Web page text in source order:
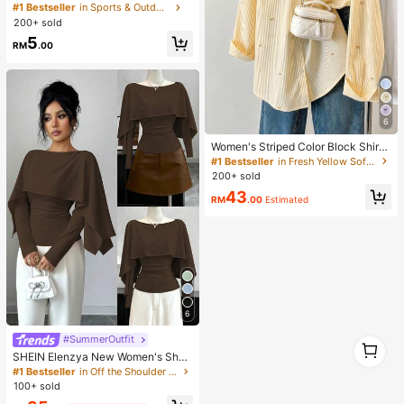
n Fashion Eyeglasses (Half-Frame),
Suitable For Daily Wear And Outdoo
r Activities
#1 Bestseller
in Sports & Outdoor
200+ sold
RM5.00
6
#SummerOutfit
SHEIN Elenzya New Women's Sha
wl Collar Long Sleeve Elastic Knit C
asual Slim Fit T-Shirt, Elegant & Ver
#1 Bestseller
in Off the Shoulder Women Tops, Blouses & Tee
100+ sold
6
Women's Striped Color Block Shirt,
Button Front, Casual Wear, Effortles
s Style Yellow, Smart Casual
#1 Bestseller
in Fresh Yellow Soft Office Blouses
200+ sold
RM43.00 Estimated